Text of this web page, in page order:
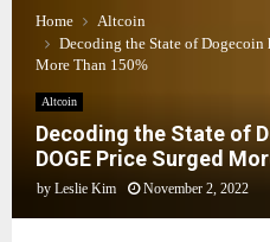
Home
Altcoin
Decoding the State of Dogecoin
More Than 150%
Altcoin
Decoding the State of
DOGE Price Surged
by Leslie Kim November 2, 2022